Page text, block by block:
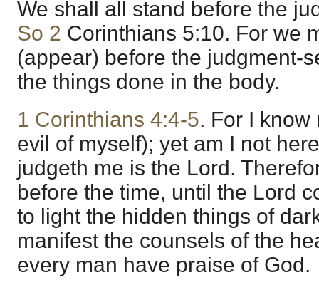
We shall all stand before the
So 2 Corinthians 5:10. For we
(appear) before the judgment-
the things done in the body.
1 Corinthians 4:4-5. For I know
evil of myself); yet am I not
judgeth me is the Lord.
before the time, until the Lord
to light the hidden things of
manifest the counsels of the
every man have praise of God.